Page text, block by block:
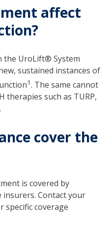
affect
the UroLift® System
sustained instances of
1. The same cannot
therapies such as TURP,
cover the
is covered by
insurers. Contact your
specific coverage